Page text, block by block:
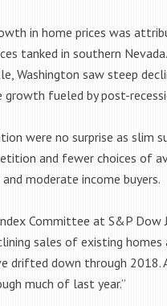
in home prices was
tanked in southern
Washington saw steep
fueled by post-
were no surprise as slim
and fewer choices of
moderate income buyers.
Committee at S&P Dow
sales of existing
drifted down through
much of last year.”